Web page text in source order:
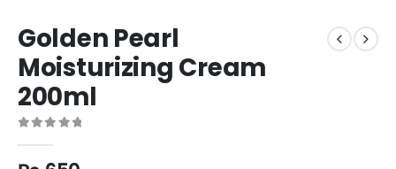
Golden Pearl
Moisturizing Cream
200ml